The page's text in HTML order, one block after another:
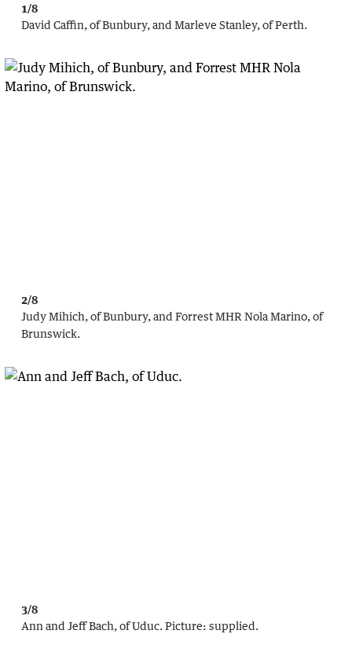
1/8
David Caffin, of Bunbury, and Marleve Stanley, of Perth.
2/8
Judy Mihich, of Bunbury, and Forrest MHR Nola Marino, of
Brunswick.
3/8
Ann and Jeff Bach, of Uduc. Picture: supplied.